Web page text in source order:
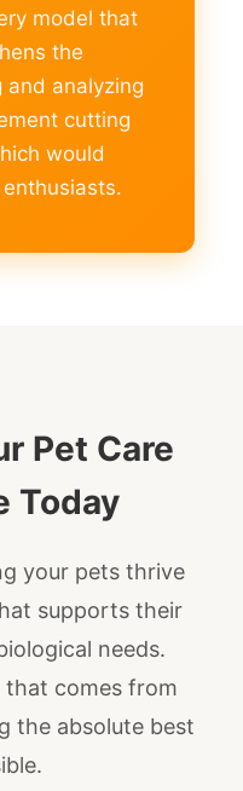
model that
the
analyzing
cutting
would
Pet Care
Today
your pets thrive
supports their
needs.
comes from
the absolute best